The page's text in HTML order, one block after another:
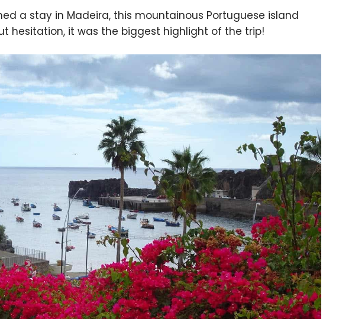
a stay in Madeira, this mountainous Portuguese island
hesitation, it was the biggest highlight of the trip!